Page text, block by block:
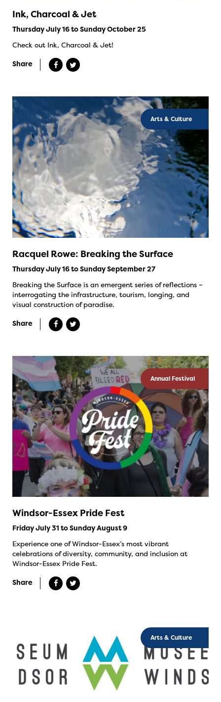
Ink, Charcoal & Jet
Thursday July 16 to Sunday October 25
Check out Ink, Charcoal & Jet!
Share
Arts & Culture
Racquel Rowe: Breaking the Surface
Thursday July 16 to Sunday September 27
Breaking the Surface is an emergent series of reflections –
interrogating the infrastructure, tourism, longing, and
visual construction of paradise.
Share
Annual Festival
Windsor-Essex Pride Fest
Friday July 31 to Sunday August 9
Experience one of Windsor-Essex’s most vibrant
celebrations of diversity, community, and inclusion at
Windsor-Essex Pride Fest.
Share
Arts & Culture